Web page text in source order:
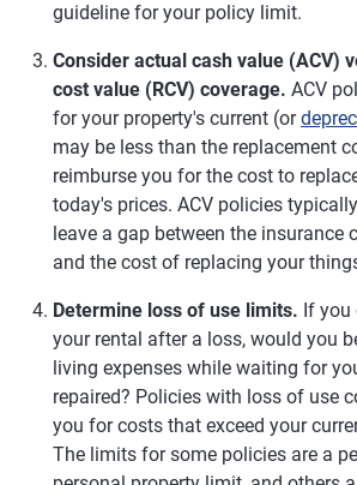
guideline for your policy limit.
Consider actual cash value (ACV)
cost value (RCV) coverage. ACV
for your property's current (or
may be less than the replacement
reimburse you for the cost to
today's prices. ACV policies
leave a gap between the insurance
and the cost of replacing your
Determine loss of use limits. If you
your rental after a loss, would you
living expenses while waiting for
repaired? Policies with loss of use
you for costs that exceed your
The limits for some policies are a